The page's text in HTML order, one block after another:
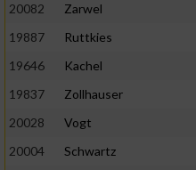
20082
Zarwel
19887
Ruttkies
19646
Kachel
19837
Zollhauser
20028
Vogt
20004
Schwartz